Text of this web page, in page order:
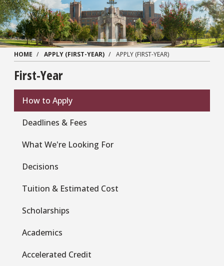
HOME APPLY (FIRST-YEAR) APPLY (FIRST-YEAR)
First-Year
How to Apply
Deadlines & Fees
What We're Looking For
Decisions
Tuition & Estimated Cost
Scholarships
Academics
Accelerated Credit